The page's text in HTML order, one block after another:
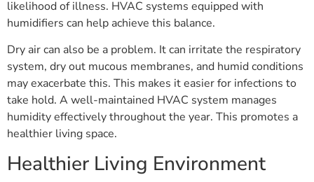
likelihood of illness. HVAC systems equipped with
humidifiers can help achieve this balance.
Dry air can also be a problem. It can irritate the respiratory
system, dry out mucous membranes, and humid conditions
may exacerbate this. This makes it easier for infections to
take hold. A well-maintained HVAC system manages
humidity effectively throughout the year. This promotes a
healthier living space.
Healthier Living Environment